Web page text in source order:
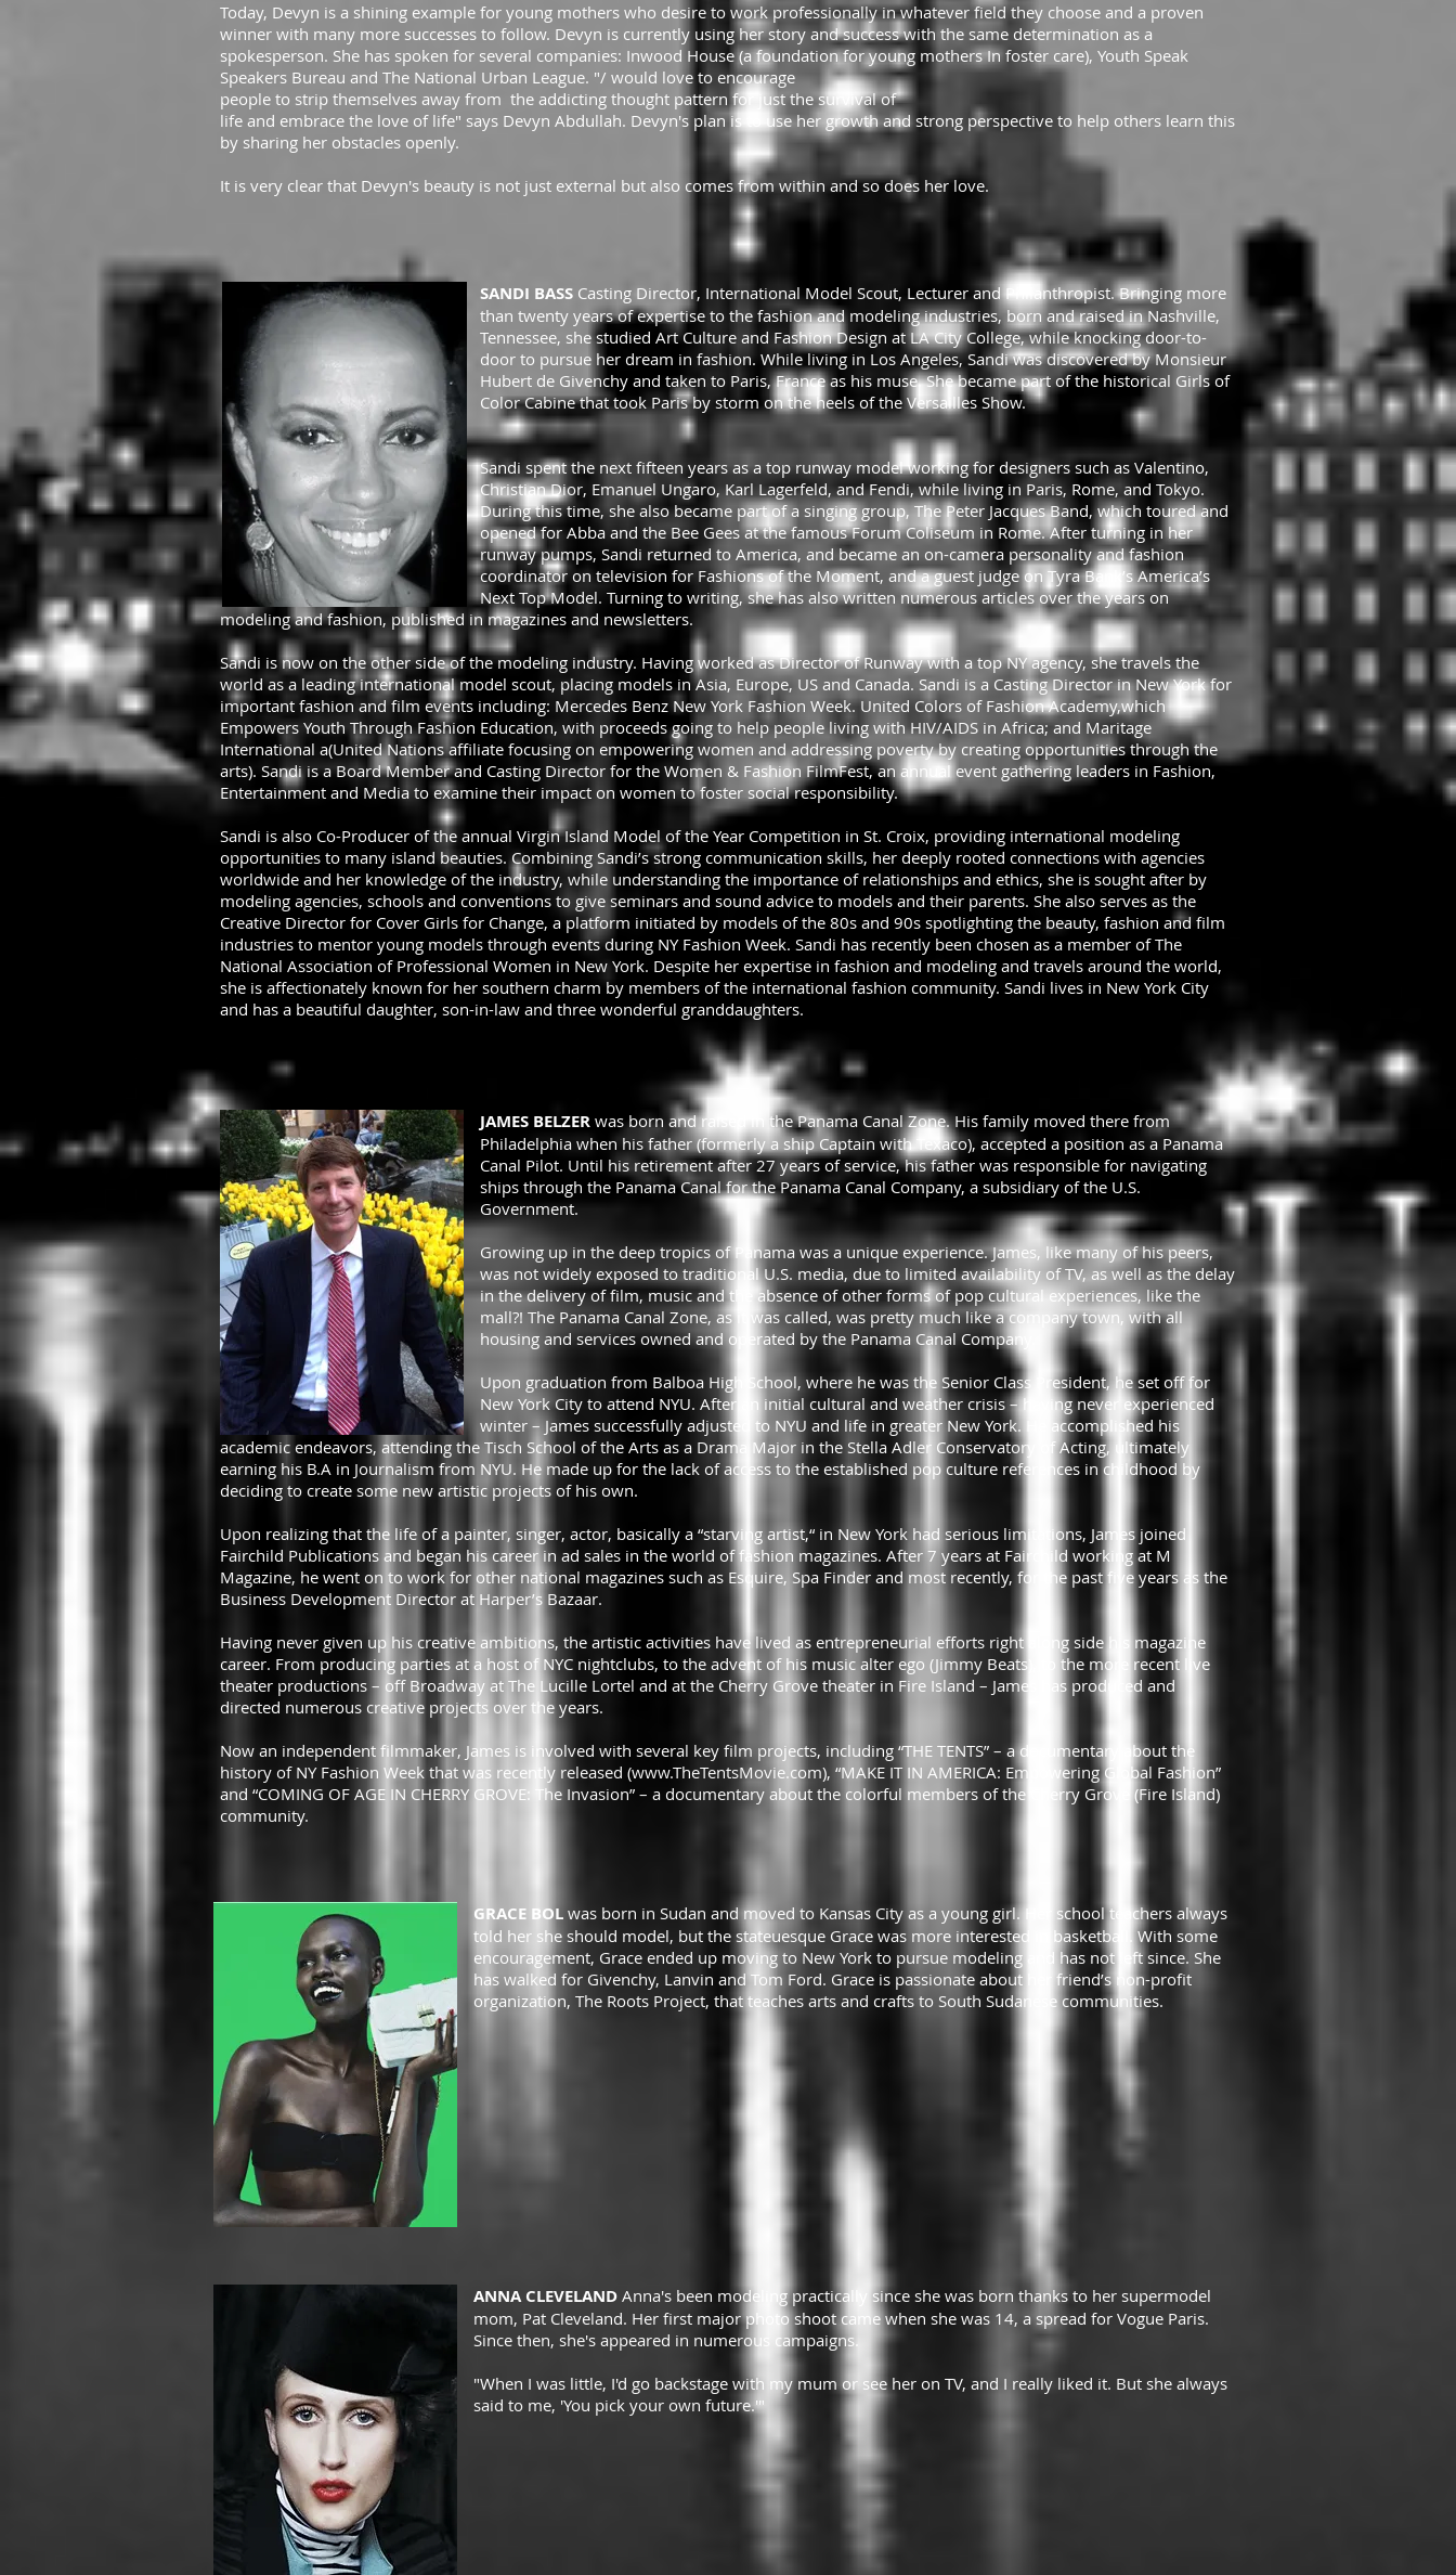
Today, Devyn is a shining example for young mothers who desire to work professionally in whatever field they choose and a proven
winner with many more successes to follow. Devyn is currently using her story and success with the same determination as a
spokesperson. She has spoken for several companies: Inwood House (a foundation for young mothers In foster care), Youth Speak
Speakers Bureau and The National Urban League. "/ would love to encourage
people to strip themselves away from the addicting thought pattern for just the survival of
life and embrace the love of life" says Devyn Abdullah. Devyn's plan is to use her growth and strong perspective to help others learn this
by sharing her obstacles openly.
It is very clear that Devyn's beauty is not just external but also comes from within and so does her love.
SANDI BASS Casting Director, International Model Scout, Lecturer and Philanthropist. Bringing more
than twenty years of expertise to the fashion and modeling industries, born and raised in Nashville,
Tennessee, she studied Art Culture and Fashion Design at LA City College, while knocking door-to-
door to pursue her dream in fashion. While living in Los Angeles, Sandi was discovered by Monsieur
Hubert de Givenchy and taken to Paris, France as his muse. She became part of the historical Girls of
Color Cabine that took Paris by storm on the heels of the Versailles Show.
Sandi spent the next fifteen years as a top runway model working for designers such as Valentino,
Christian Dior, Emanuel Ungaro, Karl Lagerfeld, and Fendi, while living in Paris, Rome, and Tokyo.
During this time, she also became part of a singing group, The Peter Jacques Band, which toured and
opened for Abba and the Bee Gees at the famous Forum Coliseum in Rome. After turning in her
runway pumps, Sandi returned to America, and became an on-camera personality and fashion
coordinator on television for Fashions of the Moment, and a guest judge on Tyra Bank’s America’s
Next Top Model. Turning to writing, she has also written numerous articles over the years on
modeling and fashion, published in magazines and newsletters.
Sandi is now on the other side of the modeling industry. Having worked as Director of Runway with a top NY agency, she travels the
world as a leading international model scout, placing models in Asia, Europe, US and Canada. Sandi is a Casting Director in New York for
important fashion and film events including: Mercedes Benz New York Fashion Week. United Colors of Fashion Academy,which
Empowers Youth Through Fashion Education, with proceeds going to help people living with HIV/AIDS in Africa; and Maritage
International a(United Nations affiliate focusing on empowering women and addressing poverty by creating opportunities through the
arts). Sandi is a Board Member and Casting Director for the Women & Fashion FilmFest, an annual event gathering leaders in Fashion,
Entertainment and Media to examine their impact on women to foster social responsibility.
Sandi is also Co-Producer of the annual Virgin Island Model of the Year Competition in St. Croix, providing international modeling
opportunities to many island beauties. Combining Sandi’s strong communication skills, her deeply rooted connections with agencies
worldwide and her knowledge of the industry, while understanding the importance of relationships and ethics, she is sought after by
modeling agencies, schools and conventions to give seminars and sound advice to models and their parents. She also serves as the
Creative Director for Cover Girls for Change, a platform initiated by models of the 80s and 90s spotlighting the beauty, fashion and film
industries to mentor young models through events during NY Fashion Week. Sandi has recently been chosen as a member of The
National Association of Professional Women in New York. Despite her expertise in fashion and modeling and travels around the world,
she is affectionately known for her southern charm by members of the international fashion community. Sandi lives in New York City
and has a beautiful daughter, son-in-law and three wonderful granddaughters.
JAMES BELZER was born and raised in the Panama Canal Zone. His family moved there from
Philadelphia when his father (formerly a ship Captain with Texaco), accepted a position as a Panama
Canal Pilot. Until his retirement after 27 years of service, his father was responsible for navigating
ships through the Panama Canal for the Panama Canal Company, a subsidiary of the U.S.
Government.
Growing up in the deep tropics of Panama was a unique experience. James, like many of his peers,
was not widely exposed to traditional U.S. media, due to limited availability of TV, as well as the delay
in the delivery of film, music and the absence of other forms of pop cultural experiences, like the
mall?! The Panama Canal Zone, as it was called, was pretty much like a company town, with all
housing and services owned and operated by the Panama Canal Company.
Upon graduation from Balboa High School, where he was the Senior Class President, he set off for
New York City to attend NYU. After an initial cultural and weather crisis – having never experienced
winter – James successfully adjusted to NYU and life in greater New York. He accomplished his
academic endeavors, attending the Tisch School of the Arts as a Drama Major in the Stella Adler Conservatory of Acting, ultimately
earning his B.A in Journalism from NYU. He made up for the lack of access to the established pop culture references in childhood by
deciding to create some new artistic projects of his own.
Upon realizing that the life of a painter, singer, actor, basically a “starving artist,“ in New York had serious limitations, James joined
Fairchild Publications and began his career in ad sales in the world of fashion magazines. After 7 years at Fairchild working at M
Magazine, he went on to work for other national magazines such as Esquire, Spa Finder and most recently, for the past five years as the
Business Development Director at Harper’s Bazaar.
Having never given up his creative ambitions, the artistic activities have lived as entrepreneurial efforts right along side his magazine
career. From producing parties at a host of NYC nightclubs, to the advent of his music alter ego (Jimmy Beats), to the more recent live
theater productions – off Broadway at The Lucille Lortel and at the Cherry Grove theater in Fire Island – James has produced and
directed numerous creative projects over the years.
Now an independent filmmaker, James is involved with several key film projects, including “THE TENTS” – a documentary about the
history of NY Fashion Week that was recently released (www.TheTentsMovie.com), “MAKE IT IN AMERICA: Empowering Global Fashion”
and “COMING OF AGE IN CHERRY GROVE: The Invasion” – a documentary about the colorful members of the Cherry Grove (Fire Island)
community.
GRACE BOL was born in Sudan and moved to Kansas City as a young girl. Her school teachers always
told her she should model, but the stateuesque Grace was more interested in basketball. With some
encouragement, Grace ended up moving to New York to pursue modeling and has not left since. She
has walked for Givenchy, Lanvin and Tom Ford. Grace is passionate about her friend’s non-profit
organization, The Roots Project, that teaches arts and crafts to South Sudanese communities.
ANNA CLEVELAND Anna's been modeling practically since she was born thanks to her supermodel
mom, Pat Cleveland. Her first major photo shoot came when she was 14, a spread for Vogue Paris.
Since then, she's appeared in numerous campaigns.
"When I was little, I'd go backstage with my mum or see her on TV, and I really liked it. But she always
said to me, 'You pick your own future.'"